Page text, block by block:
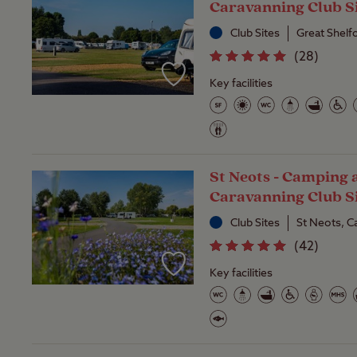
Caravanning Club
Club Sites Great
(28)
Key facilities
St Neots - Camping
Caravanning Club
Club Sites St Neots,
(42)
Key facilities